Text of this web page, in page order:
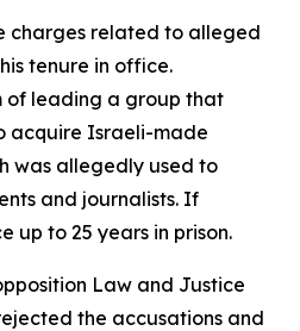
charges related to alleged
tenure in office.
of leading a group that
acquire Israeli-made
was allegedly used to
and journalists. If
up to 25 years in prison.
Law and Justice
the accusations and